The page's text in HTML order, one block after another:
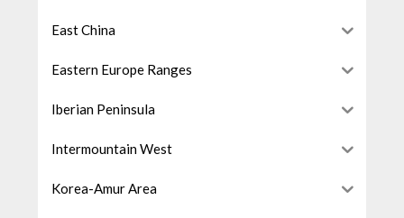
East China
Eastern Europe Ranges
Iberian Peninsula
Intermountain West
Korea-Amur Area